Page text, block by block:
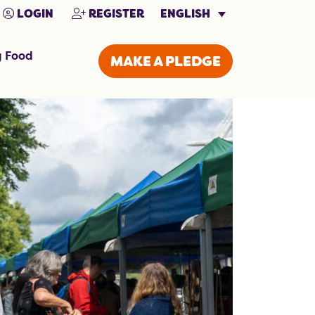
LOGIN REGISTER ENGLISH
Food MAKE A PLEDGE